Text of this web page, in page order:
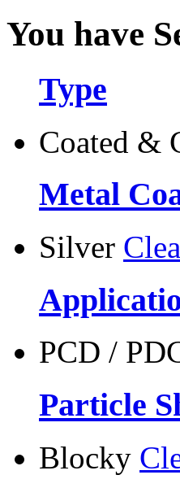
You have
Type
Coated &
Metal
Silver
PCD /
Particle
Blocky